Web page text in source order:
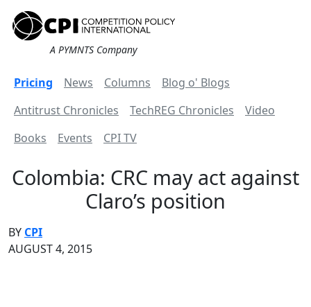
A PYMNTS Company
Pricing News Columns
Blog o' Blogs
Antitrust Chronicles
TechREG Chronicles
Video
Books
Events CPI TV
Colombia: CRC may act against
Claro’s position
BY CPI
AUGUST 4, 2015